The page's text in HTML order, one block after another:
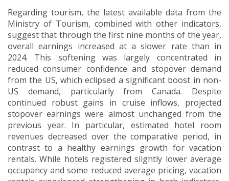
Regarding tourism, the latest available data from the
Ministry of Tourism, combined with other indicators,
suggest that through the first nine months of the year,
overall earnings increased at a slower rate than in
2024. This softening was largely concentrated in
reduced consumer confidence and stopover demand
from the US, which eclipsed a significant boost in non-
US demand, particularly from Canada. Despite
continued robust gains in cruise inflows, projected
stopover earnings were almost unchanged from the
previous year. In particular, estimated hotel room
revenues decreased over the comparative period, in
contrast to a healthy earnings growth for vacation
rentals. While hotels registered slightly lower average
occupancy and some reduced average pricing, vacation